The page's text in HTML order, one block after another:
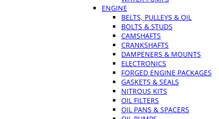
ENGINE
BELTS, PULLEYS & OIL
BOLTS & STUDS
CAMSHAFTS
CRANKSHAFTS
DAMPENERS & MOUNTS
ELECTRONICS
FORGED ENGINE PACKAGES
GASKETS & SEALS
NITROUS KITS
OIL FILTERS
OIL PANS & SPACERS